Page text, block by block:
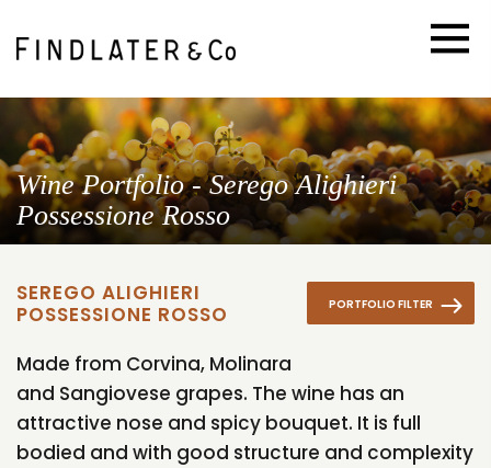
Wine Portfolio - Serego Alighieri
Possessione Rosso
PORTFOLIO FILTER
SEREGO ALIGHIERI
POSSESSIONE ROSSO
Made from Corvina, Molinara
and Sangiovese grapes. The wine has an
attractive nose and spicy bouquet. It is full
bodied and with good structure and complexity